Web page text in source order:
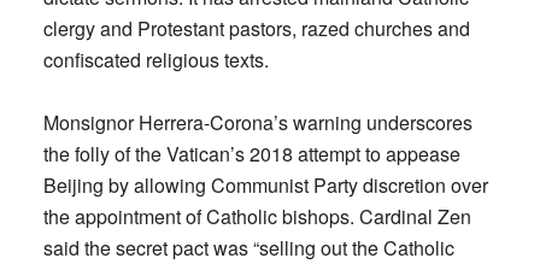
clergy and Protestant pastors, razed churches and
confiscated religious texts.
Monsignor Herrera-Corona’s warning underscores
the folly of the Vatican’s 2018 attempt to appease
Beijing by allowing Communist Party discretion over
the appointment of Catholic bishops. Cardinal Zen
said the secret pact was “selling out the Catholic